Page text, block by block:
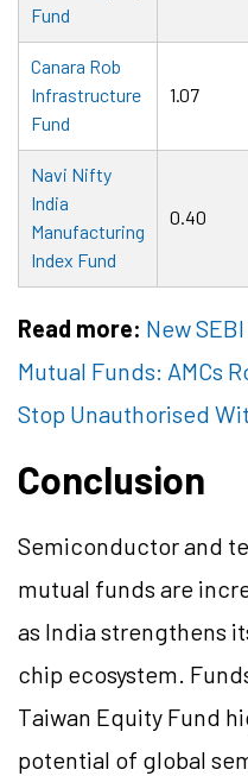
Fund
Canara Rob
Infrastructure
Fund
1.07
Navi Nifty
India
Manufacturing
Index Fund
0.40
Read more: New
Mutual Funds: AMCs
Stop Unauthorised
Conclusion
Semiconductor and
mutual funds are
as India strengthens
chip ecosystem.
Taiwan Equity Fund
potential of global